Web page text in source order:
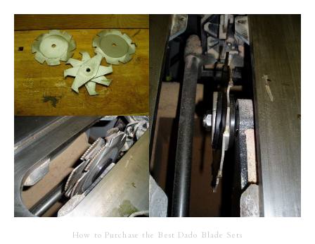
How to Purchase the Best Dado Blade Sets